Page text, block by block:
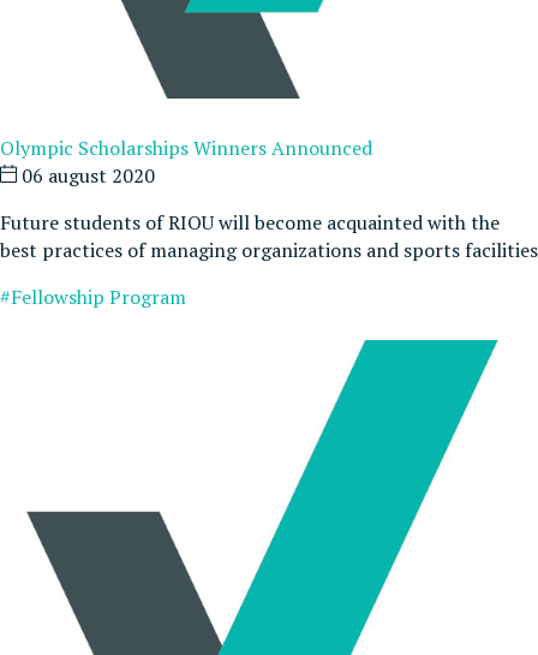
Olympic Scholarships Winners Announced
06 august 2020
Future students of RIOU will become acquainted with the
best practices of managing organizations and sports facilities
#Fellowship Program